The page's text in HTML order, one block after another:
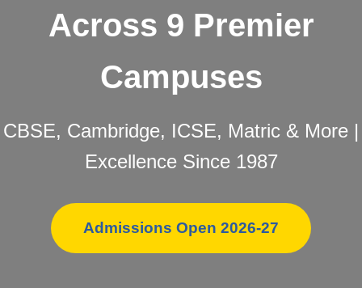
Across 9 Premier
Campuses
CBSE, Cambridge, ICSE, Matric & More |
Excellence Since 1987
Admissions Open 2026-27